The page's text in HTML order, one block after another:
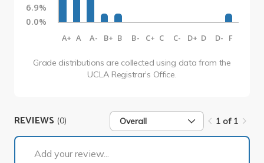
6.9%
0.0%
A+ A A- B+ B B- C+ C C- D+ D D- F
Grade distributions are collected using data from the
UCLA Registrar’s Office.
REVIEWS (0) Overall 1 of 1
Add your review...